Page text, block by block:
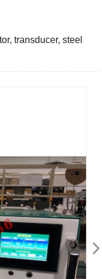
transducer, steel